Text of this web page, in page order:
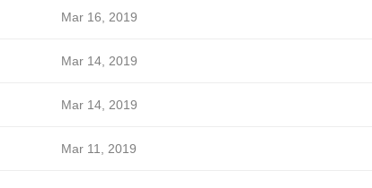
Mar 16, 2019
Mar 14, 2019
Mar 14, 2019
Mar 11, 2019